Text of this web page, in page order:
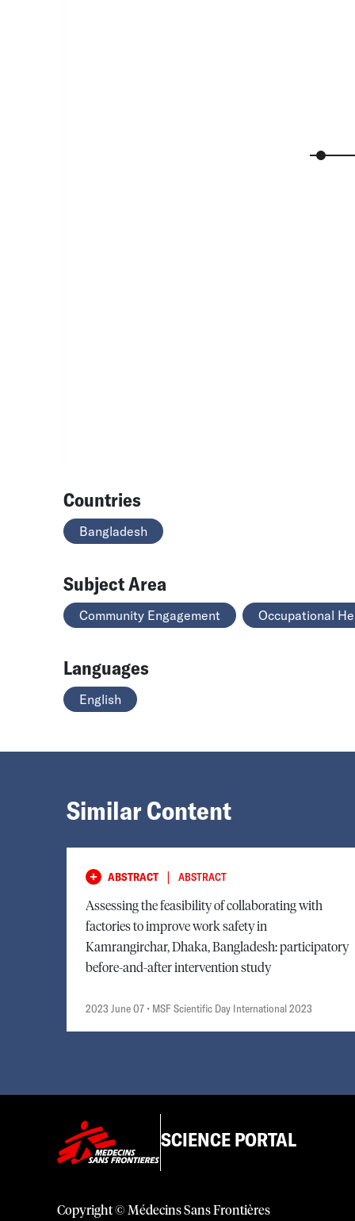
Countries
Bangladesh
Subject Area
Community Engagement Occupational
Languages
English
Similar Content
ABSTRACT | ABSTRACT
Assessing the feasibility of collaborating with
factories to improve work safety in
Kamrangirchar, Dhaka, Bangladesh: participatory
before-and-after intervention study
2023 June 07 • MSF Scientific Day International 2023
SCIENCE PORTAL
Copyright © Médecins Sans Frontières